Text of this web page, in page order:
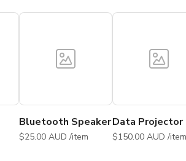
Bluetooth Speaker
$25.00 AUD /item
Data Projector
$150.00 AUD /item